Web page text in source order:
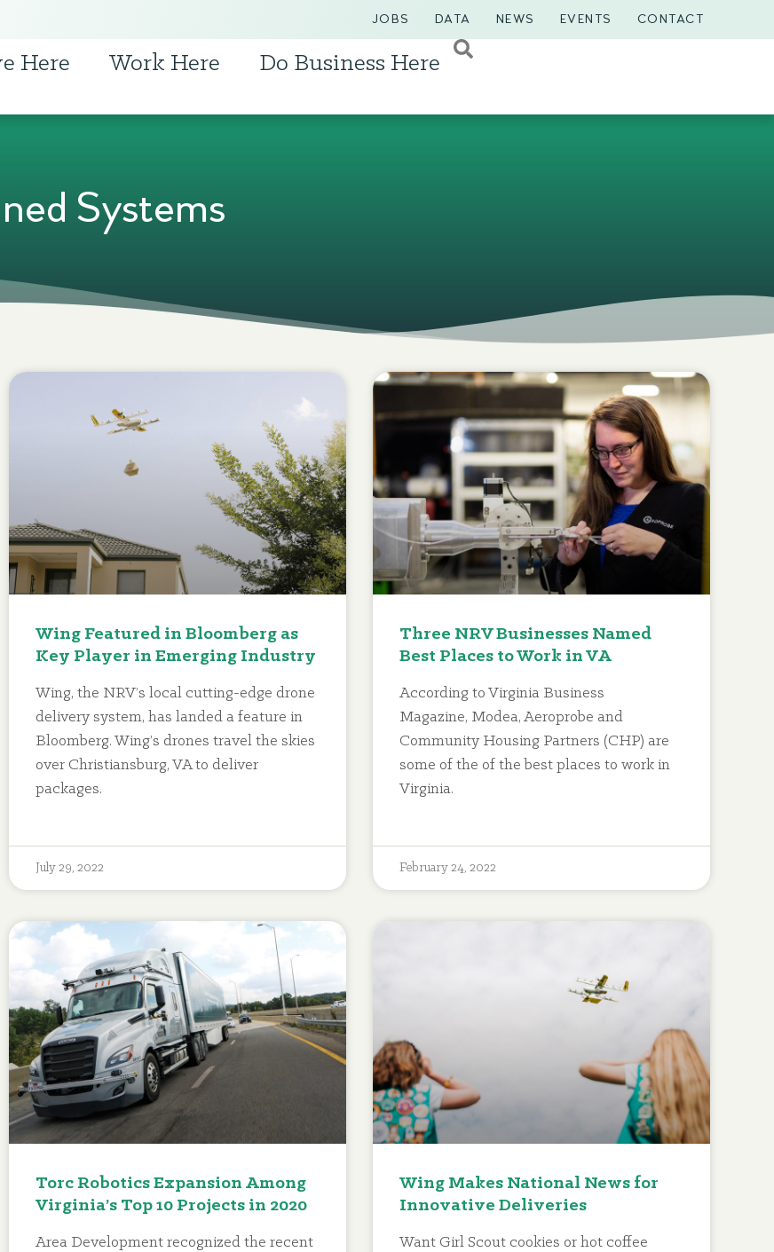
JOBS DATA NEWS EVENTS CONTACT
Here Work Here Do Business Here
Systems
Wing Featured in Bloomberg as
Key Player in Emerging Industry
Wing, the NRV’s local cutting-edge drone
delivery system, has landed a feature in
Bloomberg. Wing’s drones travel the skies
over Christiansburg, VA to deliver
packages.
July 29, 2022
Three NRV Businesses Named
Best Places to Work in VA
According to Virginia Business
Magazine, Modea, Aeroprobe and
Community Housing Partners (CHP) are
some of the of the best places to work in
Virginia.
February 24, 2022
Torc Robotics Expansion Among
Virginia’s Top 10 Projects in 2020
Area Development recognized the recent
Wing Makes National News for
Innovative Deliveries
Want Girl Scout cookies or hot coffee